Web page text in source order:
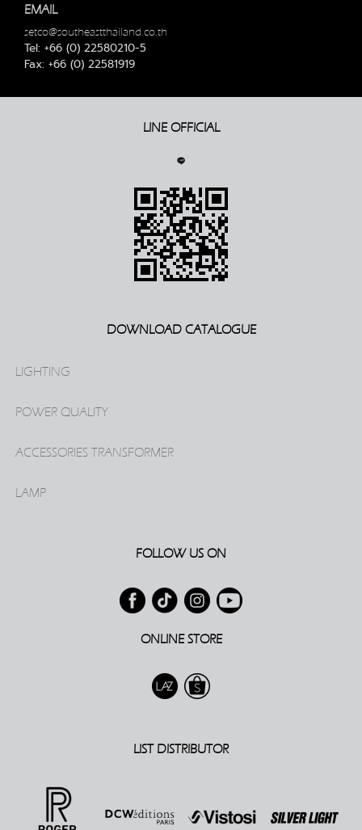
EMAIL
setco@southeastthailand.co.th
Tel: +66 (0) 22580210-5
Fax: +66 (0) 22581919
LINE OFFICIAL
DOWNLOAD CATALOGUE
LIGHTING
POWER QUALITY
ACCESSORIES TRANSFORMER
LAMP
FOLLOW US ON
ONLINE STORE
LIST DISTRIBUTOR